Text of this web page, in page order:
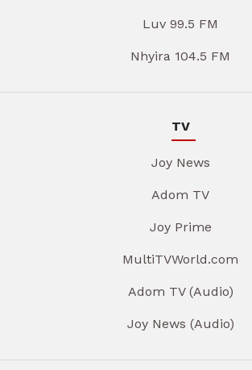
Luv 99.5 FM
Nhyira 104.5 FM
TV
Joy News
Adom TV
Joy Prime
MultiTVWorld.com
Adom TV (Audio)
Joy News (Audio)